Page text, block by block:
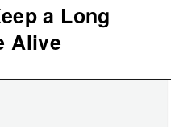
a Long
Alive